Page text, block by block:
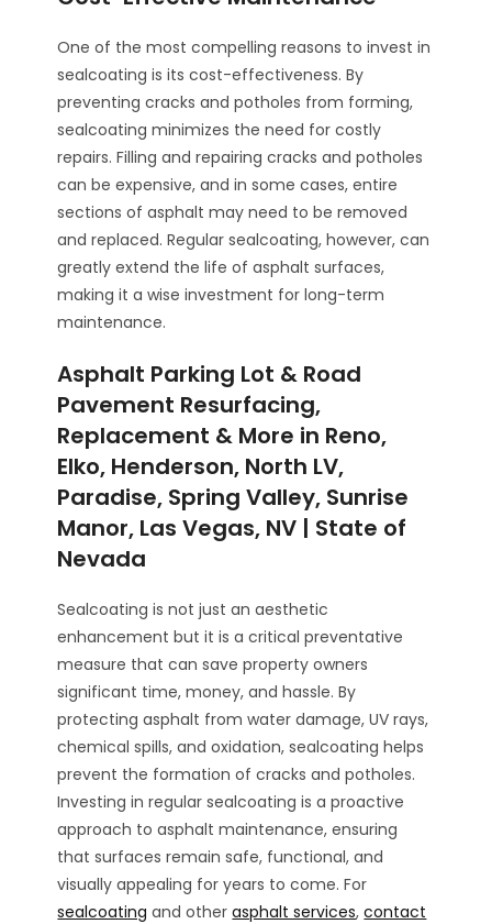
One of the most compelling reasons to invest in
sealcoating is its cost-effectiveness. By
preventing cracks and potholes from forming,
sealcoating minimizes the need for costly
repairs. Filling and repairing cracks and potholes
can be expensive, and in some cases, entire
sections of asphalt may need to be removed
and replaced. Regular sealcoating, however, can
greatly extend the life of asphalt surfaces,
making it a wise investment for long-term
maintenance.
Asphalt Parking Lot & Road
Pavement Resurfacing,
Replacement & More in Reno,
Elko, Henderson, North LV,
Paradise, Spring Valley, Sunrise
Manor, Las Vegas, NV | State of
Nevada
Sealcoating is not just an aesthetic
enhancement but it is a critical preventative
measure that can save property owners
significant time, money, and hassle. By
protecting asphalt from water damage, UV rays,
chemical spills, and oxidation, sealcoating helps
prevent the formation of cracks and potholes.
Investing in regular sealcoating is a proactive
approach to asphalt maintenance, ensuring
that surfaces remain safe, functional, and
visually appealing for years to come. For
sealcoating and otherasphalt services,contact